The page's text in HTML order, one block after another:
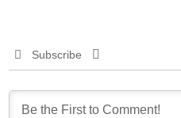
Subscribe